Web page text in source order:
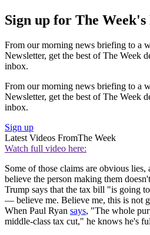
Sign up for The
From our morning news briefing to a
Newsletter, get the best of The Week
inbox.
From our morning news briefing to a
Newsletter, get the best of The Week
inbox.
Sign up
Latest Videos FromThe Week
Watch full video here:
Some of those claims are obvious lies,
believe the person making them
Trump says that the tax bill "is going
— believe me. Believe me, this is not
When Paul Ryan says, "The whole
middle-class tax cut," he knows he's